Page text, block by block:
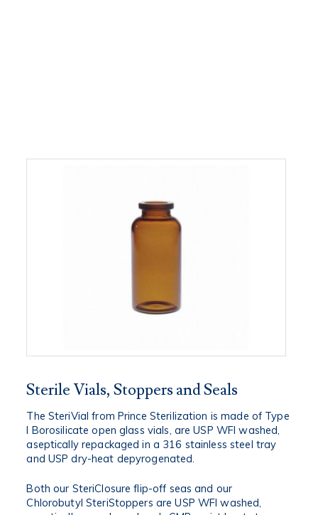
Sterile Vials, Stoppers and Seals
The SteriVial from Prince Sterilization is made of Type
I Borosilicate open glass vials, are USP WFI washed,
aseptically repackaged in a 316 stainless steel tray
and USP dry-heat depyrogenated.
Both our SteriClosure flip-off seas and our
Chlorobutyl SteriStoppers are USP WFI washed,